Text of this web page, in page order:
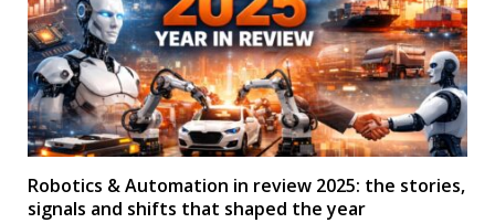
Robotics & Automation in review 2025: the stories,
signals and shifts that shaped the year